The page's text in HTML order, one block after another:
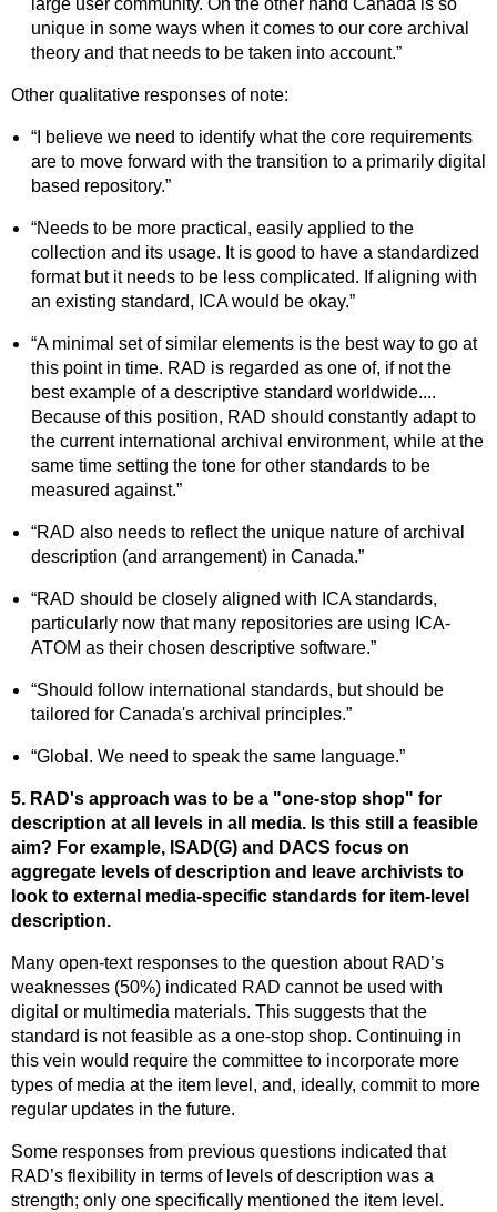
large user community. On the other hand Canada is so
unique in some ways when it comes to our core archival
theory and that needs to be taken into account.”
Other qualitative responses of note:
“I believe we need to identify what the core requirements
are to move forward with the transition to a primarily digital
based repository.”
“Needs to be more practical, easily applied to the
collection and its usage. It is good to have a standardized
format but it needs to be less complicated. If aligning with
an existing standard, ICA would be okay.”
“A minimal set of similar elements is the best way to go at
this point in time. RAD is regarded as one of, if not the
best example of a descriptive standard worldwide....
Because of this position, RAD should constantly adapt to
the current international archival environment, while at the
same time setting the tone for other standards to be
measured against.”
“RAD also needs to reflect the unique nature of archival
description (and arrangement) in Canada.”
“RAD should be closely aligned with ICA standards,
particularly now that many repositories are using ICA-
ATOM as their chosen descriptive software.”
“Should follow international standards, but should be
tailored for Canada's archival principles.”
“Global. We need to speak the same language.”
5. RAD's approach was to be a "one-stop shop" for
description at all levels in all media. Is this still a feasible
aim? For example, ISAD(G) and DACS focus on
aggregate levels of description and leave archivists to
look to external media-specific standards for item-level
description.
Many open-text responses to the question about RAD’s
weaknesses (50%) indicated RAD cannot be used with
digital or multimedia materials. This suggests that the
standard is not feasible as a one-stop shop. Continuing in
this vein would require the committee to incorporate more
types of media at the item level, and, ideally, commit to more
regular updates in the future.
Some responses from previous questions indicated that
RAD’s flexibility in terms of levels of description was a
strength; only one specifically mentioned the item level.